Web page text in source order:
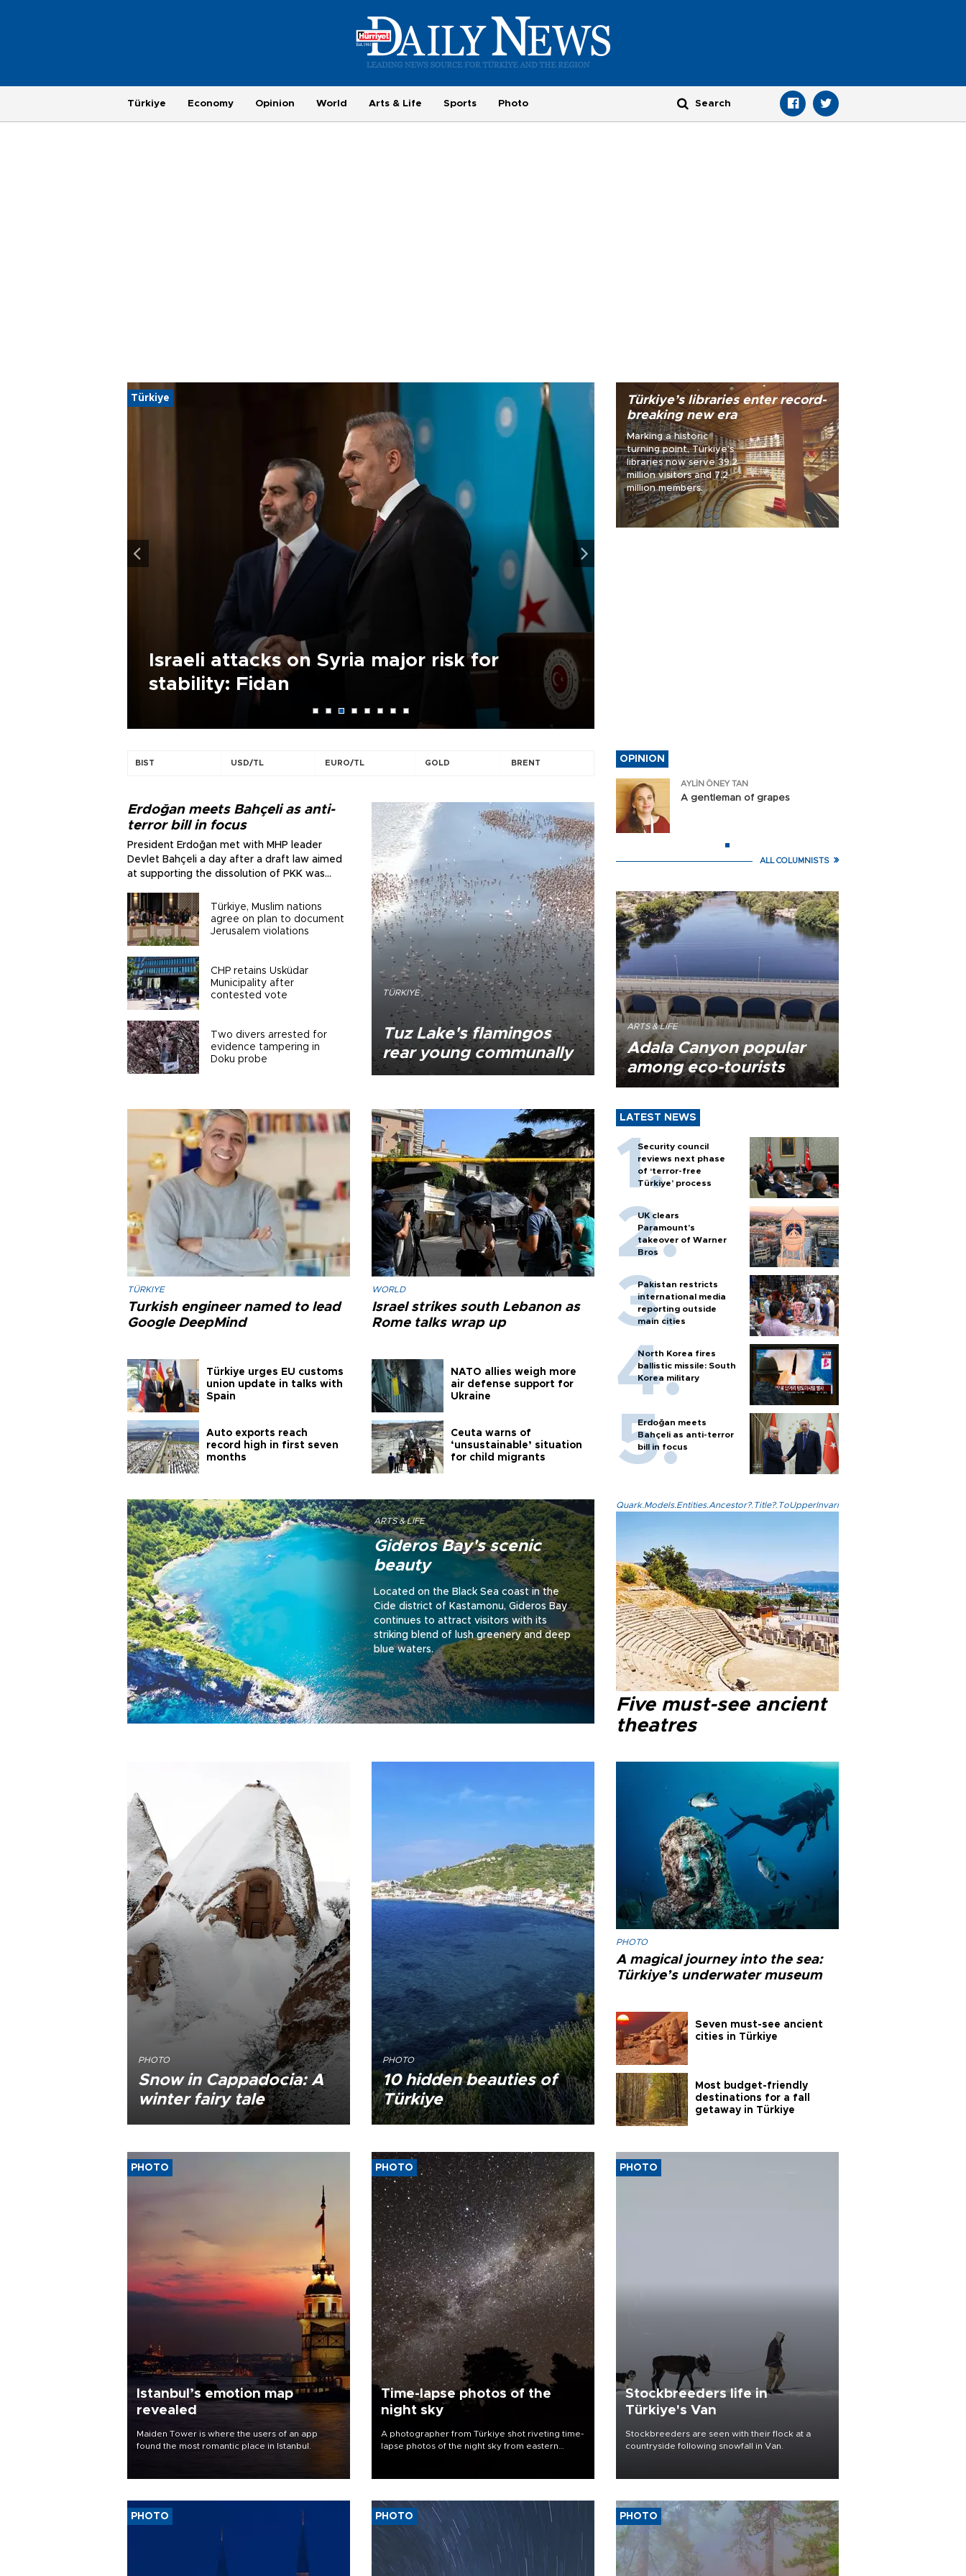
Türkiye Economy Opinion World Arts & Life Sports Photo
Türkiye
Israeli attacks on Syria major risk for
stability: Fidan
Türkiye’s libraries enter record-
breaking new era
Marking a historic
turning point, Türkiye’s
libraries now serve 39.2
million visitors and 7.2
million members.
BIST USD/TL EURO/TL GOLD BRENT
Erdoğan meets Bahçeli as anti-
terror bill in focus
President Erdoğan met with MHP leader
Devlet Bahçeli a day after a draft law aimed
at supporting the dissolution of PKK was
Türkiye, Muslim nations
agree on plan to document
Jerusalem violations
CHP retains Üsküdar
Municipality after
contested vote
Two divers arrested for
evidence tampering in
Doku probe
TÜRKIYE
Tuz Lake's flamingos
rear young communally
OPINION
AYLİN ÖNEY TAN
A gentleman of grapes
ALL COLUMNISTS
ARTS & LIFE
Adala Canyon popular
among eco-tourists
TÜRKIYE
Turkish engineer named to lead
Google DeepMind
Türkiye urges EU customs
union update in talks with
Spain
Auto exports reach
record high in first seven
months
WORLD
Israel strikes south Lebanon as
Rome talks wrap up
NATO allies weigh more
air defense support for
Ukraine
Ceuta warns of
‘unsustainable’ situation
for child migrants
LATEST NEWS
Security council
reviews next phase
of ‘terror-free
Türkiye’ process
UK clears
Paramount's
takeover of Warner
Bros
Pakistan restricts
international media
reporting outside
main cities
North Korea fires
ballistic missile: South
Korea military
Erdoğan meets
Bahçeli as anti-terror
bill in focus
ARTS & LIFE
Gideros Bay's scenic
beauty
Located on the Black Sea coast in the
Cide district of Kastamonu, Gideros Bay
continues to attract visitors with its
striking blend of lush greenery and deep
blue waters.
Quark.Models.Entities.Ancestor?.Title?.ToUpperInvariant()
Five must-see ancient
theatres
PHOTO
Snow in Cappadocia: A
winter fairy tale
PHOTO
10 hidden beauties of
Türkiye
PHOTO
A magical journey into the sea:
Türkiye’s underwater museum
Seven must-see ancient
cities in Türkiye
Most budget-friendly
destinations for a fall
getaway in Türkiye
PHOTO
Istanbul’s emotion map
revealed
Maiden Tower is where the users of an app
found the most romantic place in Istanbul.
PHOTO
Time-lapse photos of the
night sky
A photographer from Türkiye shot riveting time-
lapse photos of the night sky from eastern
PHOTO
Stockbreeders life in
Türkiye's Van
Stockbreeders are seen with their flock at a
countryside following snowfall in Van.
PHOTO PHOTO PHOTO